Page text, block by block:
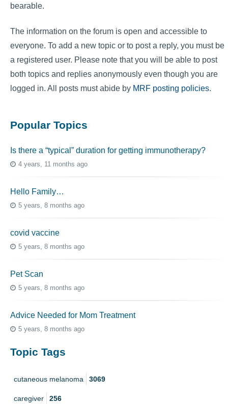
bearable.
The information on the forum is open and accessible to
everyone. To add a new topic or to post a reply, you must be
a registered user. Please note that you will be able to post
both topics and replies anonymously even though you are
logged in. All posts must abide by MRF posting policies.
Popular Topics
Is there a “typical” duration for getting immunotherapy?
4 years, 11 months ago
Hello Family…
5 years, 8 months ago
covid vaccine
5 years, 8 months ago
Pet Scan
5 years, 8 months ago
Advice Needed for Mom Treatment
5 years, 8 months ago
Topic Tags
cutaneous melanoma 3069
caregiver 256